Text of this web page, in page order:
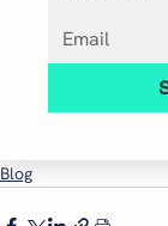
Blog